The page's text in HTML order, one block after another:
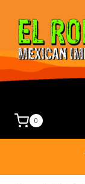
content
0